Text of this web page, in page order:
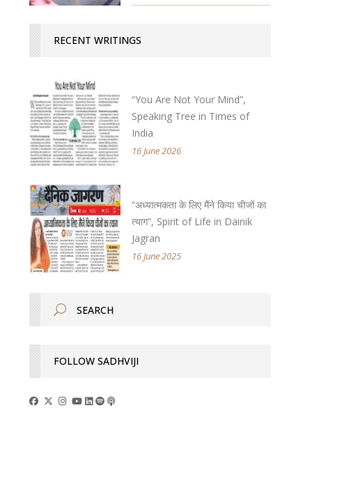
RECENT WRITINGS
“You Are Not Your Mind”,
Speaking Tree in Times of
India
16 June 2026
“अध्यात्मकता के लिए मैंने किया चीजों का
त्याग”, Spirit of Life in Dainik
Jagran
16 June 2025
FOLLOW SADHVIJI